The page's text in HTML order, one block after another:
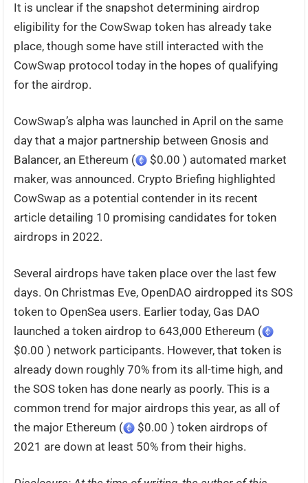
It is unclear if the snapshot determining airdrop
eligibility for the CowSwap token has already take
place, though some have still interacted with the
CowSwap protocol today in the hopes of qualifying
for the airdrop.
CowSwap’s alpha was launched in April on the same
day that a major partnership between Gnosis and
Balancer, an Ethereum (
$0.00 ) automated market
maker, was announced. Crypto Briefing highlighted
CowSwap as a potential contender in its recent
article detailing 10 promising candidates for token
airdrops in 2022.
Several airdrops have taken place over the last few
days. On Christmas Eve, OpenDAO airdropped its SOS
token to OpenSea users. Earlier today, Gas DAO
launched a token airdrop to 643,000 Ethereum (
$0.00 ) network participants. However, that token is
already down roughly 70% from its all-time high, and
the SOS token has done nearly as poorly. This is a
common trend for major airdrops this year, as all of
the major Ethereum (
$0.00 ) token airdrops of
2021 are down at least 50% from their highs.